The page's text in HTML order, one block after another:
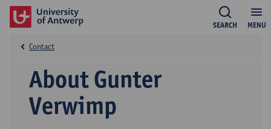
MENU
SEARCH
About Gunter
Verwimp
Contact